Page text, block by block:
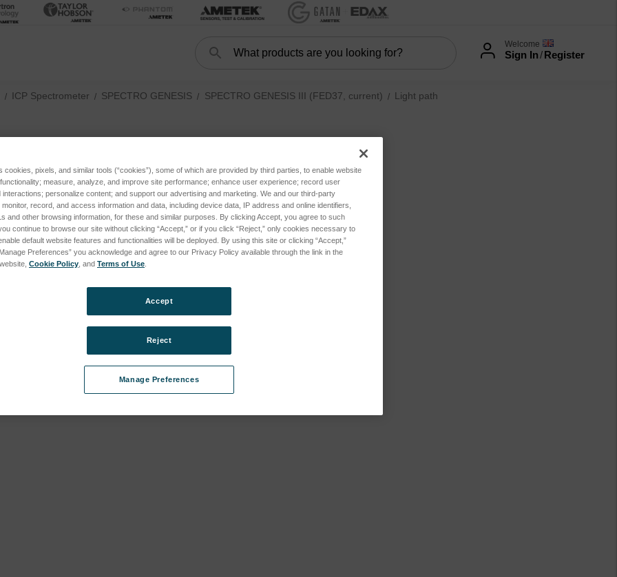
Search Welcome
Sign In/Register
III (FED37, current) subcategories
ICP Spectrometer SPECTRO GENESIS SPECTRO GENESIS III (FED37, current) Light path
Light path
listed under this category.
cookies, pixels, and similar tools (“cookies”), some of which are provided by third parties, to enable website
measure, analyze, and improve site performance; enhance user experience; record user
personalize content; and support our advertising and marketing. We and our third-party
record, and access information and data, including device data, IP address and online identifiers,
and other browsing information, for these and similar purposes. By clicking Accept, you agree to such
continue to browse our site without clicking “Accept,” or if you click “Reject,” only cookies necessary to
default website features and functionalities will be deployed. By using this site or clicking “Accept,”
Preferences” you acknowledge and agree to our Privacy Policy available through the link in the
Cookie Policy , and Terms of Use
Manage Preferences
Reject
Accept